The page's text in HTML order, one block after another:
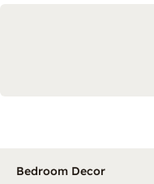
Bedroom Decor